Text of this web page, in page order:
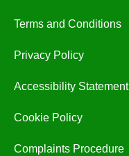
Terms and Conditions
Privacy Policy
Accessibility Statement
Cookie Policy
Complaints Procedure